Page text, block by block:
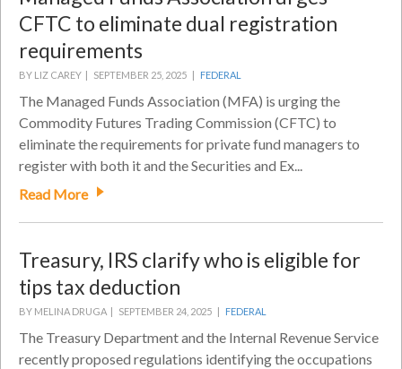
CFTC to eliminate dual registration
requirements
BY LIZ CAREY | SEPTEMBER 25, 2025 | FEDERAL
The Managed Funds Association (MFA) is urging the
Commodity Futures Trading Commission (CFTC) to
eliminate the requirements for private fund managers to
register with both it and the Securities and Ex...
Read More
Treasury, IRS clarify who is eligible for
tips tax deduction
BY MELINA DRUGA | SEPTEMBER 24, 2025 | FEDERAL
The Treasury Department and the Internal Revenue Service
recently proposed regulations identifying the occupations